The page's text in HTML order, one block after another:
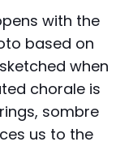
with the
based on
when
chorale is
sombre
us to the